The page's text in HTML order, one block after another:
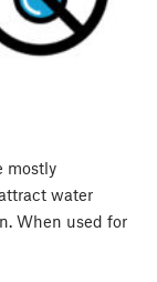
mostly
water
When used for